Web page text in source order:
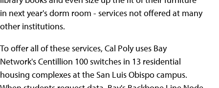
in next year's dorm room - services not offered at many
other institutions.
To offer all of these services, Cal Poly uses Bay
Network's Centillion 100 switches in 13 residential
housing complexes at the San Luis Obispo campus.